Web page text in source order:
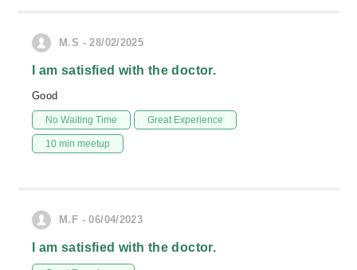
M.S - 28/02/2025
I am satisfied with the doctor.
Good
No Waiting Time Great Experience
10 min meetup
M.F - 06/04/2023
I am satisfied with the doctor.